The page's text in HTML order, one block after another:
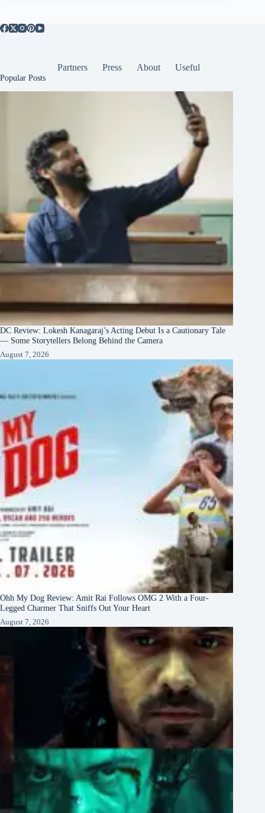
Partners Press About Useful
Popular Posts
DC Review: Lokesh Kanagaraj’s Acting Debut Is a Cautionary Tale
— Some Storytellers Belong Behind the Camera
August 7, 2026
Ohh My Dog Review: Amit Rai Follows OMG 2 With a Four-
Legged Charmer That Sniffs Out Your Heart
August 7, 2026